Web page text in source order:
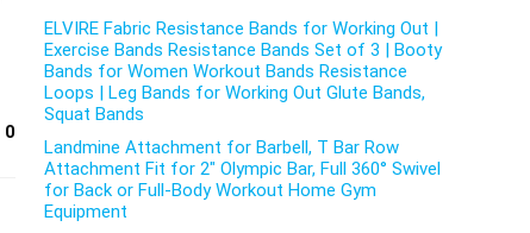
0
ELVIRE Fabric Resistance Bands for Working Out |
Exercise Bands Resistance Bands Set of 3 | Booty
Bands for Women Workout Bands Resistance
Loops | Leg Bands for Working Out Glute Bands,
Squat Bands
Landmine Attachment for Barbell, T Bar Row
Attachment Fit for 2″ Olympic Bar, Full 360° Swivel
for Back or Full-Body Workout Home Gym
Equipment